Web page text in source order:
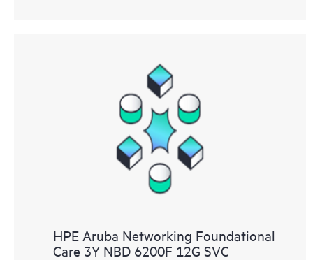
HPE Aruba Networking Foundational
Care 3Y NBD 6200F 12G SVC